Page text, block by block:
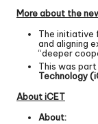
More about the
The initiative
and aligning
“deeper
This was
Technology
About iCET
About: